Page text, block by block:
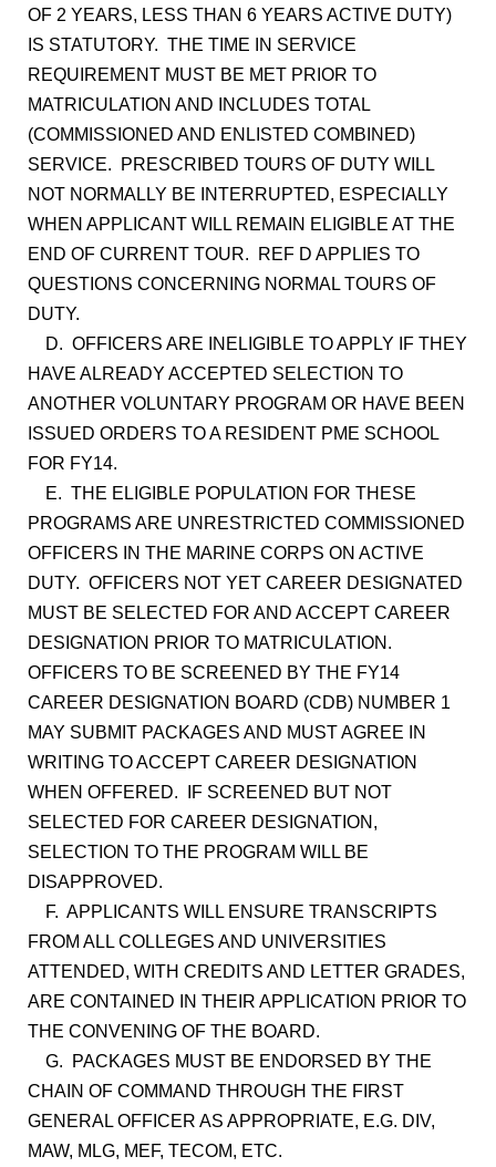
OF 2 YEARS, LESS THAN 6 YEARS ACTIVE DUTY)
IS STATUTORY. THE TIME IN SERVICE
REQUIREMENT MUST BE MET PRIOR TO
MATRICULATION AND INCLUDES TOTAL
(COMMISSIONED AND ENLISTED COMBINED)
SERVICE. PRESCRIBED TOURS OF DUTY WILL
NOT NORMALLY BE INTERRUPTED, ESPECIALLY
WHEN APPLICANT WILL REMAIN ELIGIBLE AT THE
END OF CURRENT TOUR. REF D APPLIES TO
QUESTIONS CONCERNING NORMAL TOURS OF
DUTY.
D. OFFICERS ARE INELIGIBLE TO APPLY IF THEY
HAVE ALREADY ACCEPTED SELECTION TO
ANOTHER VOLUNTARY PROGRAM OR HAVE BEEN
ISSUED ORDERS TO A RESIDENT PME SCHOOL
FOR FY14.
E. THE ELIGIBLE POPULATION FOR THESE
PROGRAMS ARE UNRESTRICTED COMMISSIONED
OFFICERS IN THE MARINE CORPS ON ACTIVE
DUTY. OFFICERS NOT YET CAREER DESIGNATED
MUST BE SELECTED FOR AND ACCEPT CAREER
DESIGNATION PRIOR TO MATRICULATION.
OFFICERS TO BE SCREENED BY THE FY14
CAREER DESIGNATION BOARD (CDB) NUMBER 1
MAY SUBMIT PACKAGES AND MUST AGREE IN
WRITING TO ACCEPT CAREER DESIGNATION
WHEN OFFERED. IF SCREENED BUT NOT
SELECTED FOR CAREER DESIGNATION,
SELECTION TO THE PROGRAM WILL BE
DISAPPROVED.
F. APPLICANTS WILL ENSURE TRANSCRIPTS
FROM ALL COLLEGES AND UNIVERSITIES
ATTENDED, WITH CREDITS AND LETTER GRADES,
ARE CONTAINED IN THEIR APPLICATION PRIOR TO
THE CONVENING OF THE BOARD.
G. PACKAGES MUST BE ENDORSED BY THE
CHAIN OF COMMAND THROUGH THE FIRST
GENERAL OFFICER AS APPROPRIATE, E.G. DIV,
MAW, MLG, MEF, TECOM, ETC.